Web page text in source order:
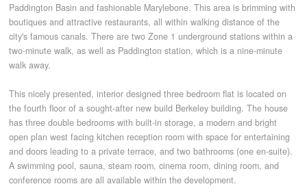
PLANNING & DESIGN
PLANNING & DESIGN
REFURBISHMENTS
ABOUT US
Paddington Basin and fashionable Marylebone. This area is brimming with
boutiques and attractive restaurants, all within walking distance of the
city's famous canals. There are two Zone 1 underground stations within a
two-minute walk, as well as Paddington station, which is a nine-minute
walk away.
This nicely presented, interior designed three bedroom flat is located on
the fourth floor of a sought-after new build Berkeley building. The house
has three double bedrooms with built-in storage, a modern and bright
open plan west facing kitchen reception room with space for entertaining
and doors leading to a private terrace, and two bathrooms (one en-suite).
A swimming pool, sauna, steam room, cinema room, dining room, and
conference rooms are all available within the development.